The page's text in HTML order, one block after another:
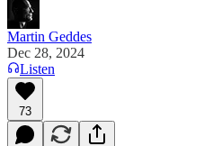
Martin Geddes
Dec 28, 2024
Listen
73